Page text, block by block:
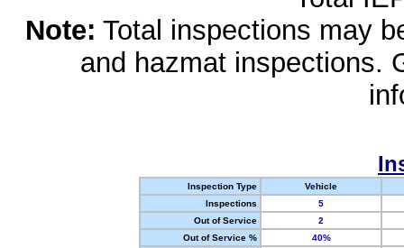
Note: Total inspections may
and hazmat inspections.
Inspection Type
Vehicle
Inspections
5
Out of Service
2
Out of Service %
40%